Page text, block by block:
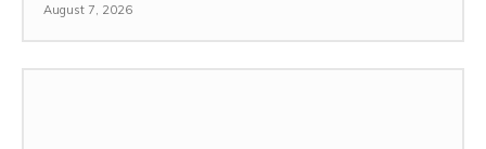
August 7, 2026